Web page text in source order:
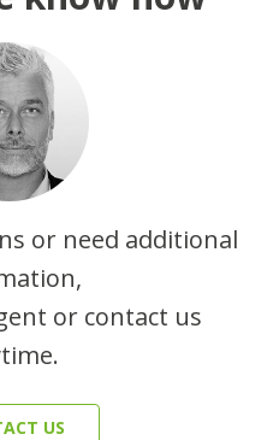
or need additional
or contact us
US